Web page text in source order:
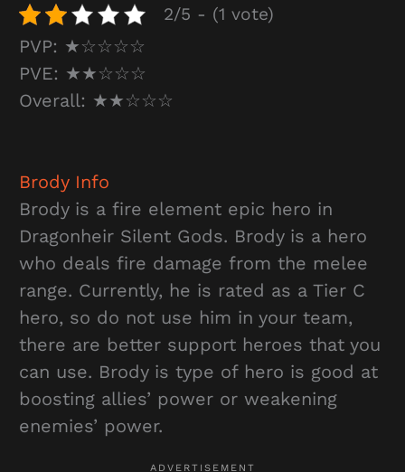
2/5 - (1 vote)
PVP: ★☆☆☆☆
PVE: ★★☆☆☆
Overall: ★★☆☆☆
Brody Info
Brody is a fire element epic hero in
Dragonheir Silent Gods. Brody is a hero
who deals fire damage from the melee
range. Currently, he is rated as a Tier C
hero, so do not use him in your team,
there are better support heroes that you
can use. Brody is type of hero is good at
boosting allies’ power or weakening
enemies’ power.